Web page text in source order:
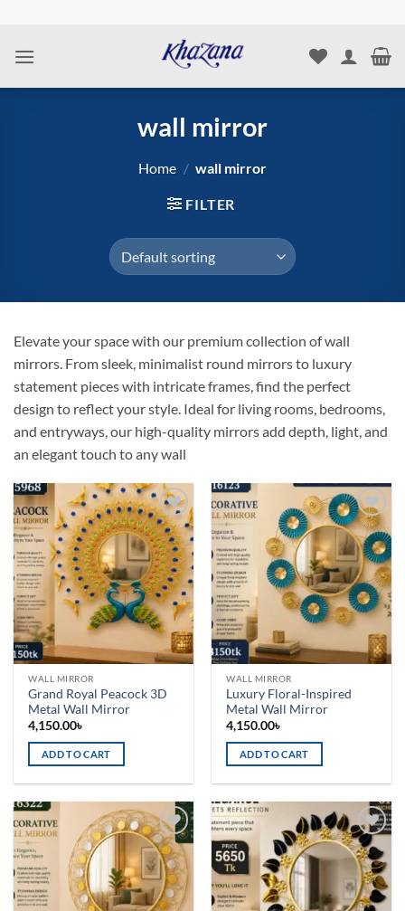
content
wall mirror
Home / wall mirror
FILTER
Elevate your space with our premium collection of wall
mirrors. From sleek, minimalist round mirrors to luxury
statement pieces with intricate frames, find the perfect
design to reflect your style. Ideal for living rooms, bedrooms,
and entryways, our high-quality mirrors add depth, light, and
an elegant touch to any wall
Add to
wishlist
WALL MIRROR
Grand Royal Peacock 3D
Metal Wall Mirror
4,150.00৳
ADD TO CART
Add to
wishlist
WALL MIRROR
Luxury Floral-Inspired
Metal Wall Mirror
4,150.00৳
ADD TO CART
Add to
wishlist
Add to
wishlist